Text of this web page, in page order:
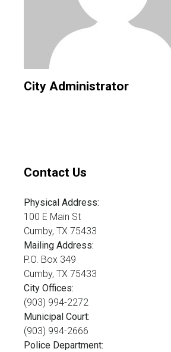
City Administrator
Contact Us
Physical Address:
100 E Main St
Cumby, TX 75433
Mailing Address:
P.O. Box 349
Cumby, TX 75433
City Offices:
(903) 994-2272
Municipal Court:
(903) 994-2666
Police Department: